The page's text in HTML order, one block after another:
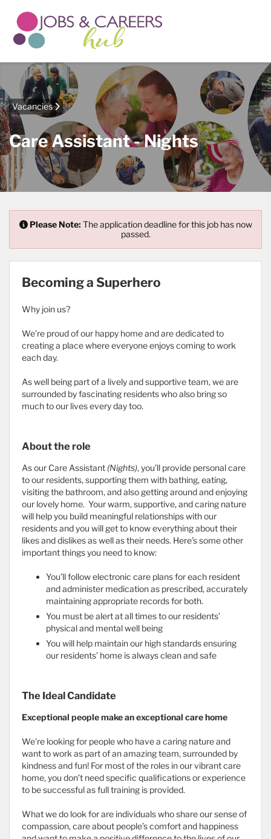
Vacancies
Care Assistant - Nights
Please Note: The application deadline for this job has now
passed.
Becoming a Superhero
Why join us?
We’re proud of our happy home and are dedicated to
creating a place where everyone enjoys coming to work
each day.
As well being part of a lively and supportive team, we are
surrounded by fascinating residents who also bring so
much to our lives every day too.
About the role
As our Care Assistant (Nights), you’ll provide personal care
to our residents, supporting them with bathing, eating,
visiting the bathroom, and also getting around and enjoying
our lovely home. Your warm, supportive, and caring nature
will help you build meaningful relationships with our
residents and you will get to know everything about their
likes and dislikes as well as their needs. Here’s some other
important things you need to know:
You’ll follow electronic care plans for each resident
and administer medication as prescribed, accurately
maintaining appropriate records for both.
You must be alert at all times to our residents’
physical and mental well being
You will help maintain our high standards ensuring
our residents’ home is always clean and safe
The Ideal Candidate
Exceptional people make an exceptional care home
We're looking for people who have a caring nature and
want to work as part of an amazing team, surrounded by
kindness and fun! For most of the roles in our vibrant care
home, you don’t need specific qualifications or experience
to be successful as full training is provided.
What we do look for are individuals who share our sense of
compassion, care about people’s comfort and happiness